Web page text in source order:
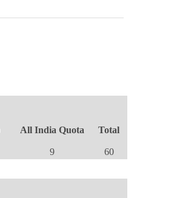
All India Quota Total
9 60